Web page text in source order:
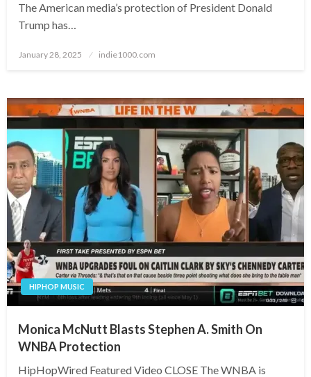
The American media’s protection of President Donald
Trump has…
Posted
January 28, 2025 indie1000.com
HIPHOP MUSIC
Monica McNutt Blasts Stephen A. Smith On
WNBA Protection
HipHopWired Featured Video CLOSE The WNBA is